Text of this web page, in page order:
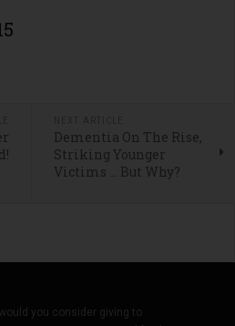
Dementia On The Rise,
Striking Younger
Victims … But Why?
you consider giving to